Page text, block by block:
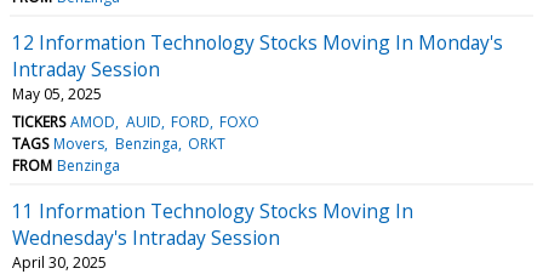
12 Information Technology Stocks Moving In Monday's
Intraday Session
May 05, 2025
TICKERS AMOD AUID FORD FOXO
TAGS Movers Benzinga ORKT
FROM Benzinga
11 Information Technology Stocks Moving In
Wednesday's Intraday Session
April 30, 2025